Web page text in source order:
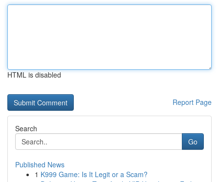
HTML is disabled
Report Page
Search
Go
Published News
1 K999 Game: Is It Legit or a Scam?